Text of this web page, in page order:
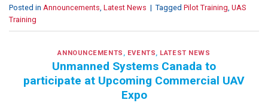
Posted in Announcements Latest News | Tagged Pilot Training UAS
Training
ANNOUNCEMENTS , EVENTS, LATEST NEWS
Unmanned Systems Canada to
participate at Upcoming Commercial UAV
Expo